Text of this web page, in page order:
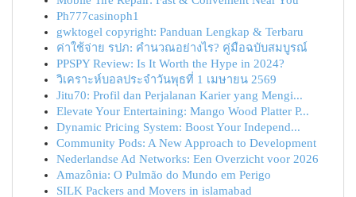
Ph777casinoph1
gwktogel copyright: Panduan Lengkap & Terbaru
ค่าใช้จ่าย รปภ: คำนวณอย่างไร? คู่มือฉบับสมบูรณ์
PPSPY Review: Is It Worth the Hype in 2024?
วิเคราะห์บอลประจำวันพุธที่ 1 เมษายน 2569
Jitu70: Profil dan Perjalanan Karier yang Mengi...
Elevate Your Entertaining: Mango Wood Platter P...
Dynamic Pricing System: Boost Your Independ...
Community Pods: A New Approach to Development
Nederlandse Ad Networks: Een Overzicht voor 2026
Amazônia: O Pulmão do Mundo em Perigo
SILK Packers and Movers in islamabad